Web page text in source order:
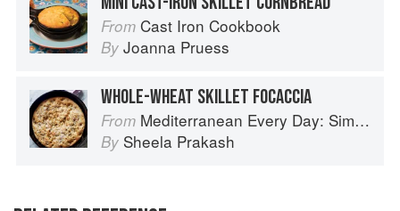
From Cast Iron Cookbook
By Joanna Pruess
WHOLE-WHEAT SKILLET FOCACCIA
From Mediterranean Every Day: Simple, Inspired Recipes for Feel-Good Food
By Sheela Prakash